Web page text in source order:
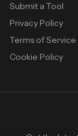
Submit a Tool
Privacy Policy
Terms of Service
Cookie Policy